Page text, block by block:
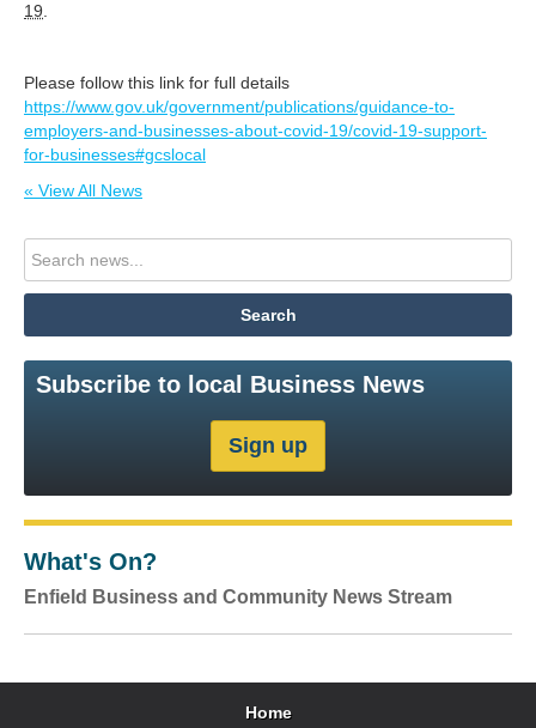
19
Please follow this link for full details
https://www.gov.uk/government/publications/guidance-to-
employers-and-businesses-about-covid-19/covid-19-support-
for-businesses#gcslocal
« View All News
Subscribe to local Business News
What's On?
Enfield Business and Community News Stream
Home